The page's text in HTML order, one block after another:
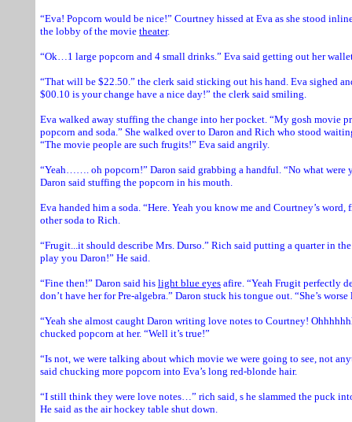
“Eva! Popcorn would be nice!” Courtney hissed at Eva as she stood
the lobby of the movie theater.
“Ok…1 large popcorn and 4 small drinks.” Eva said getting out her
“That will be $22.50.” the clerk said sticking out his hand. Eva sighed
$00.10 is your change have a nice day!” the clerk said smiling.
Eva walked away stuffing the change into her pocket. “My gosh movie
popcorn and soda.” She walked over to Daron and Rich who stood
“The movie people are such frugits!” Eva said angrily.
“Yeah……. oh popcorn!” Daron said grabbing a handful. “No what were
Daron said stuffing the popcorn in his mouth.
Eva handed him a soda. “Here. Yeah you know me and Courtney’s
other soda to Rich.
“Frugit...it should describe Mrs. Durso.” Rich said putting a quarter in
play you Daron!” He said.
“Fine then!” Daron said his light blue eyes afire. “Yeah Frugit perfectly
don’t have her for Pre-algebra.” Daron stuck his tongue out. “She’s
“Yeah she almost caught Daron writing love notes to Courtney!
chucked popcorn at her. “Well it’s true!”
“Is not, we were talking about which movie we were going to see, not
said chucking more popcorn into Eva’s long red-blonde hair.
“I still think they were love notes…” rich said, s he slammed the puck
He said as the air hockey table shut down.